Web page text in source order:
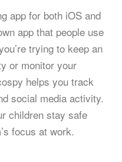
app for both iOS and
app that people use
trying to keep an
or monitor your
helps you track
social media activity.
children stay safe
focus at work.